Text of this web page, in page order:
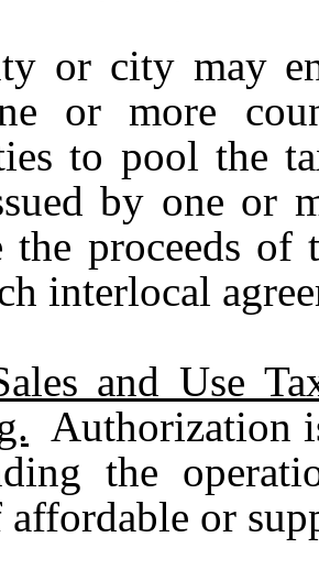
or city may
or more
to pool the
by one or
the proceeds of
interlocal
and Use
Authorization
the
or